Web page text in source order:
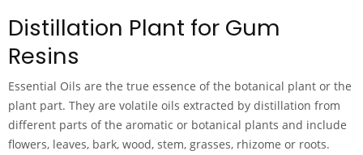
Distillation Plant for Gum
Resins
Essential Oils are the true essence of the botanical plant or the
plant part. They are volatile oils extracted by distillation from
different parts of the aromatic or botanical plants and include
flowers, leaves, bark, wood, stem, grasses, rhizome or roots.